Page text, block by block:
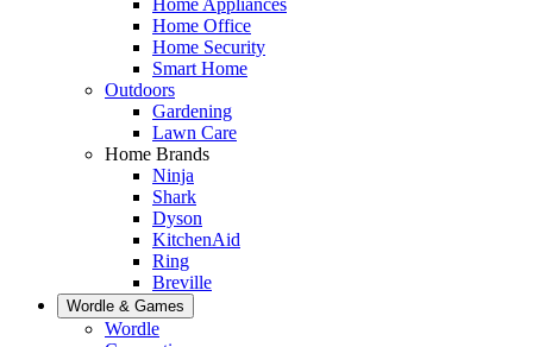
Home Office
Home Security
Smart Home
Outdoors
Gardening
Lawn Care
Home Brands
Ninja
Shark
Dyson
KitchenAid
Ring
Breville
Wordle & Games
Wordle